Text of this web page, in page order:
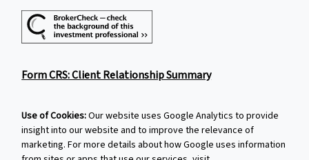
Form CRS: Client Relationship Summary
Use of Cookies:Our website uses Google Analytics to provide
insight into our website and to improve the relevance of
marketing. For more details about how Google uses information